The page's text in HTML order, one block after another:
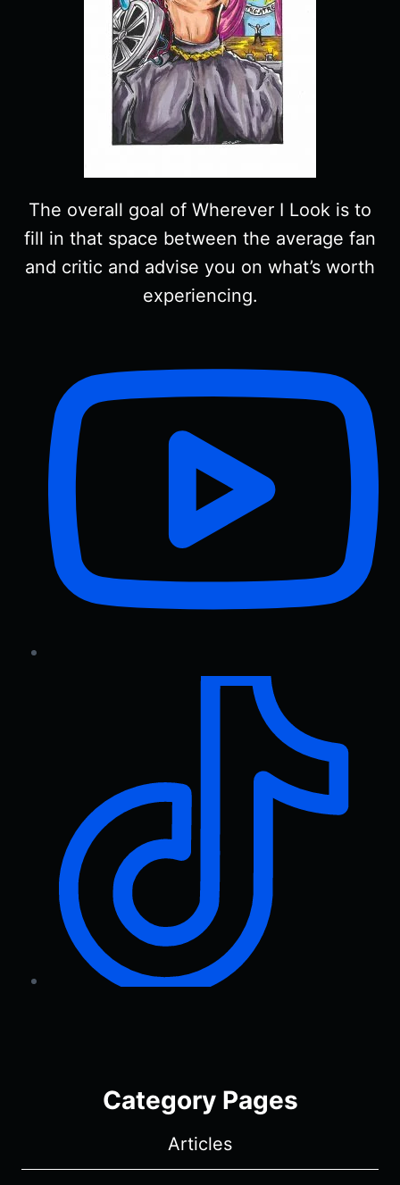
The overall goal of Wherever I Look is to
fill in that space between the average fan
and critic and advise you on what’s worth
experiencing.
Category Pages
Articles